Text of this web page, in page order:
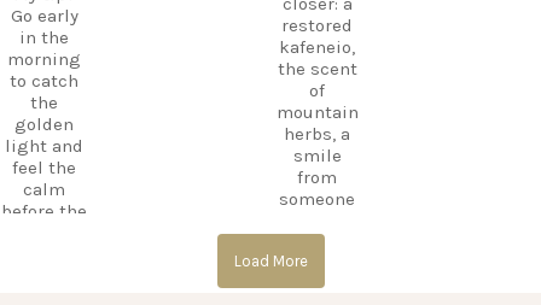
for your
next trip
to Kos,
and follow
CarpeDie
m.lu for
more
hidden
treasures
across the
0
Go early
in the
morning
to catch
the
golden
light and
feel the
calm
before the
restored
kafeneio,
the scent
of
mountain
herbs, a
smile
from
someone
the
memory
alive.
Load More